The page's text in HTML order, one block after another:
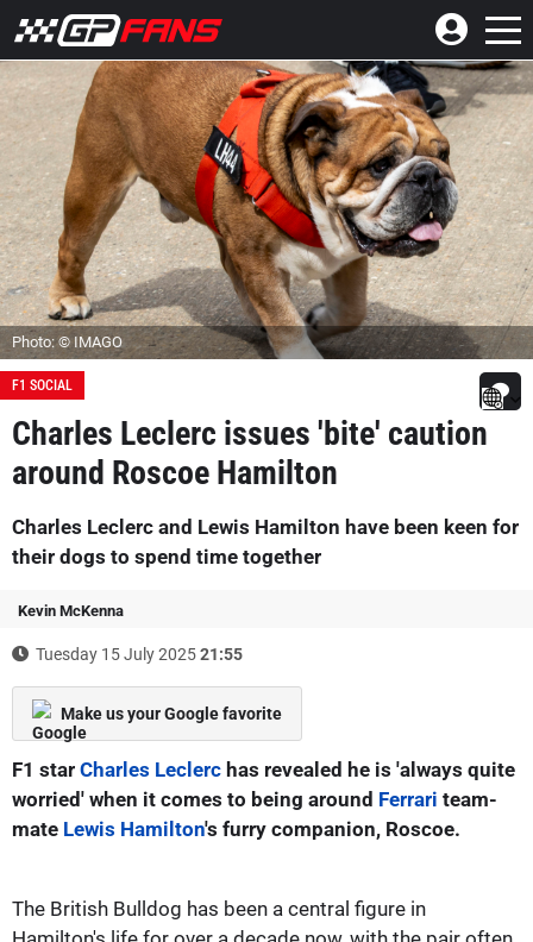
Photo: © IMAGO
F1 SOCIAL
Charles Leclerc issues 'bite' caution
around Roscoe Hamilton
Charles Leclerc and Lewis Hamilton have been keen for
their dogs to spend time together
Kevin McKenna
Tuesday 15 July 202521:55
Make us your Google favorite
F1 star Charles Leclerc has revealed he is 'always quite
worried' when it comes to being around Ferrari team-
mate Lewis Hamilton's furry companion, Roscoe.
The British Bulldog has been a central figure in